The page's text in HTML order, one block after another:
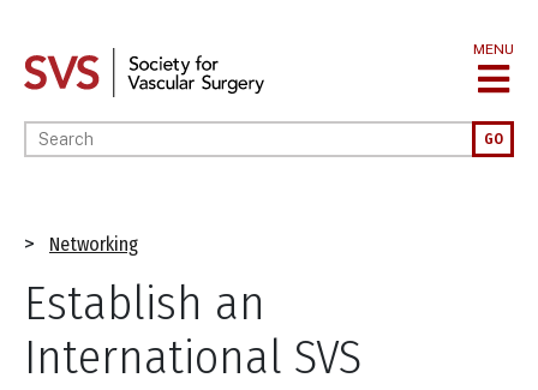
main
MENU
Enter your keywords GO
Breadcrumb
Networking
Establish an
International SVS